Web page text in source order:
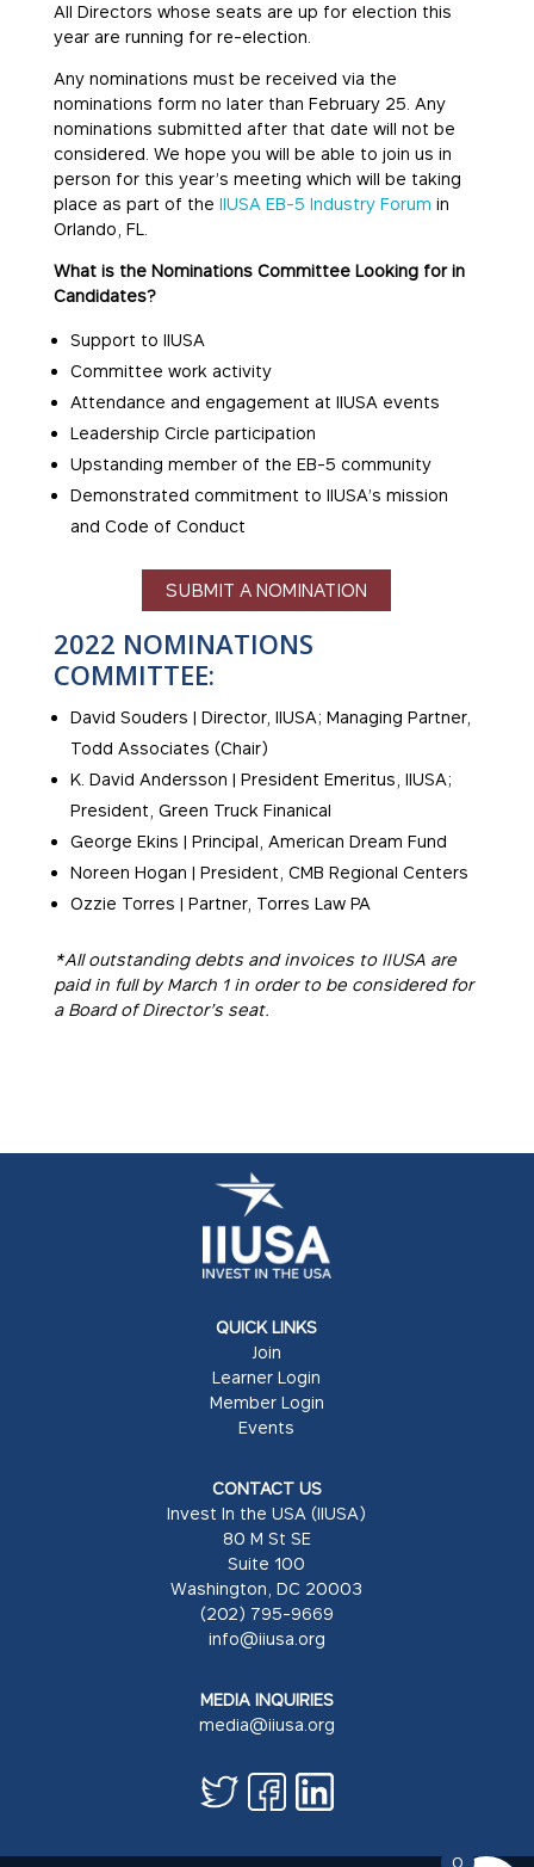
All Directors whose seats are up for election this
year are running for re-election.
Any nominations must be received via the
nominations form no later than February 25. Any
nominations submitted after that date will not be
considered. We hope you will be able to join us in
person for this year’s meeting which will be taking
place as part of the IIUSA EB-5 Industry Forum in
Orlando, FL.
What is the Nominations Committee Looking for in
Candidates?
Support to IIUSA
Committee work activity
Attendance and engagement at IIUSA events
Leadership Circle participation
Upstanding member of the EB-5 community
Demonstrated commitment to IIUSA’s mission
and Code of Conduct
SUBMIT A NOMINATION
2022 NOMINATIONS
COMMITTEE:
David Souders | Director, IIUSA; Managing Partner,
Todd Associates (Chair)
K. David Andersson | President Emeritus, IIUSA;
President, Green Truck Finanical
George Ekins | Principal, American Dream Fund
Noreen Hogan | President, CMB Regional Centers
Ozzie Torres | Partner, Torres Law PA
*All outstanding debts and invoices to IIUSA are
paid in full by March 1 in order to be considered for
a Board of Director’s seat.
QUICK LINKS
Join
Learner Login
Member Login
Events
CONTACT US
Invest In the USA (IIUSA)
80 M St SE
Suite 100
Washington, DC 20003
(202) 795-9669
info@iiusa.org
MEDIA INQUIRIES
media@iiusa.org
0